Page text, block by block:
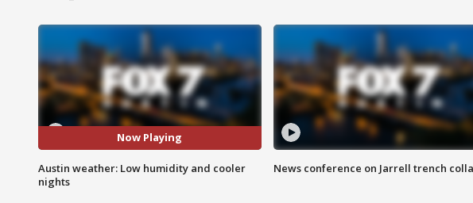
Now Playing
Austin weather: Low humidity and cooler
nights
News conference on Jarrell trench